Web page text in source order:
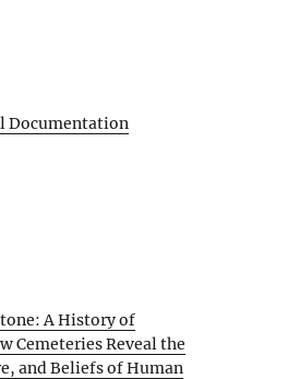
Documentation
A History of
Cemeteries Reveal the
and Beliefs of Human